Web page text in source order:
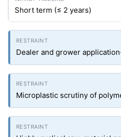
Short term (≤ 2 years)
Dealer and grower
Microplastic scrutiny of